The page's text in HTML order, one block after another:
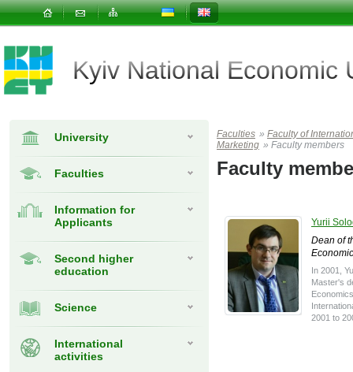
Kyiv National Economic
University
Faculties
Information for
Applicants
Second higher
education
Science
International
activities
Faculties » Faculty of
Marketing » Faculty members
Faculty
Yurii
Dean of
In 2001,
Master's
2001 to